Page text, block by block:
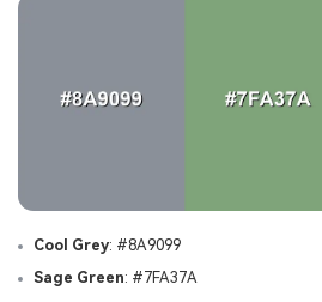
Cool Grey: #8A9099
Sage Green: #7FA37A